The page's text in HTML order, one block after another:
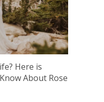
Here is
About Rose